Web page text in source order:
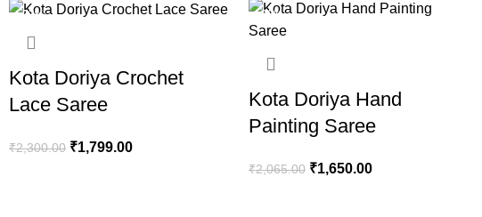
-22%
Kota Doriya Crochet
Lace Saree
₹2,300.00 ₹1,799.00
-20%
Kota Doriya Hand
Painting Saree
₹2,065.00 ₹1,650.00